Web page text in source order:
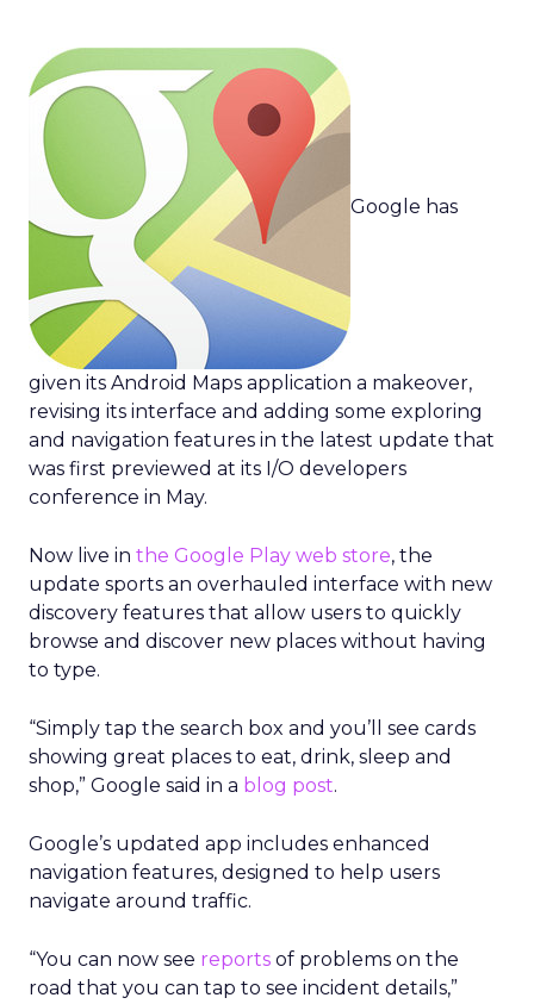
Google has
given its Android Maps application a makeover,
revising its interface and adding some exploring
and navigation features in the latest update that
was first previewed at its I/O developers
conference in May.
Now live in the Google Play web store, the
update sports an overhauled interface with new
discovery features that allow users to quickly
browse and discover new places without having
to type.
“Simply tap the search box and you’ll see cards
showing great places to eat, drink, sleep and
shop,” Google said in a blog post.
Google’s updated app includes enhanced
navigation features, designed to help users
navigate around traffic.
“You can now see reports of problems on the
road that you can tap to see incident details,”